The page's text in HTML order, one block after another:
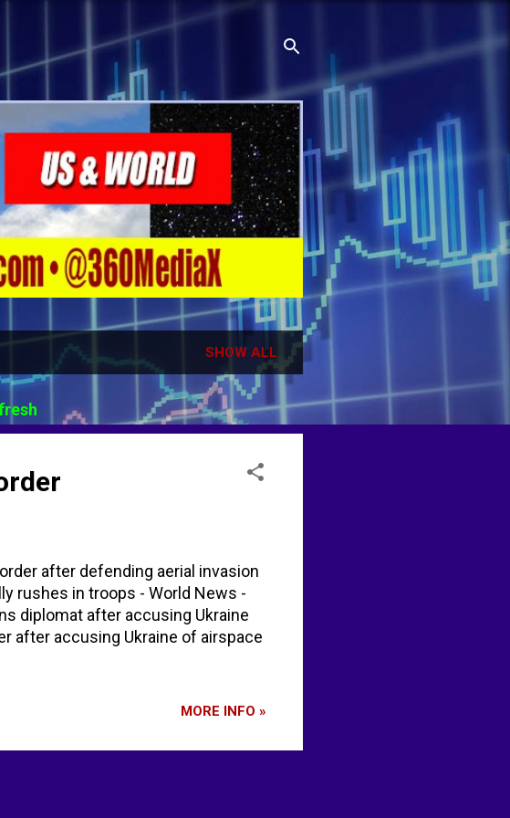
SHOW ALL
after defending aerial invasion
rushes in troops - World News -
diplomat after accusing Ukraine
after accusing Ukraine of airspace
MORE INFO »